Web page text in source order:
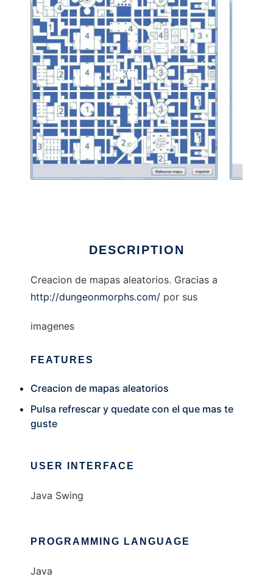
DESCRIPTION
Creacion de mapas aleatorios. Gracias a
http://dungeonmorphs.com/ por sus
imagenes
FEATURES
Creacion de mapas aleatorios
Pulsa refrescar y quedate con el que mas te
guste
USER INTERFACE
Java Swing
PROGRAMMING LANGUAGE
Java